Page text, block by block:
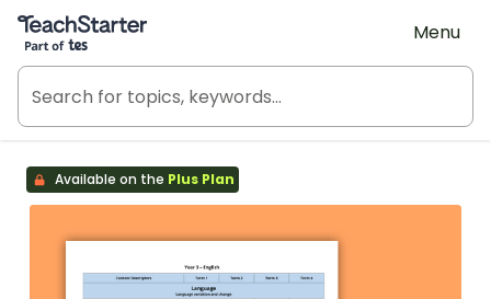
Teach Starter, part of Tes
Menu
Available on the Plus Plan